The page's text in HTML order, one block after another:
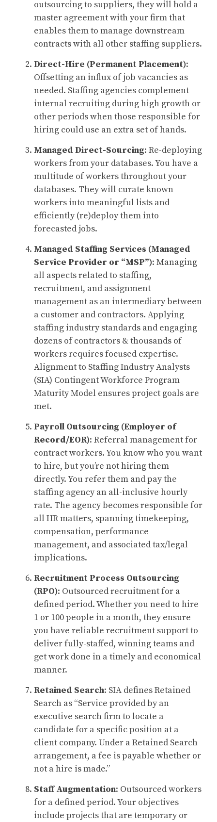
outsourcing to suppliers, they will hold a
master agreement with your firm that
enables them to manage downstream
contracts with all other staffing suppliers.
Direct-Hire (Permanent Placement):
Offsetting an influx of job vacancies as
needed. Staffing agencies complement
internal recruiting during high growth or
other periods when those responsible for
hiring could use an extra set of hands.
Managed Direct-Sourcing: Re-deploying
workers from your databases. You have a
multitude of workers throughout your
databases. They will curate known
workers into meaningful lists and
efficiently (re)deploy them into
forecasted jobs.
Managed Staffing Services (Managed
Service Provider or “MSP”): Managing
all aspects related to staffing,
recruitment, and assignment
management as an intermediary between
a customer and contractors. Applying
staffing industry standards and engaging
dozens of contractors & thousands of
workers requires focused expertise.
Alignment to Staffing Industry Analysts
(SIA) Contingent Workforce Program
Maturity Model ensures project goals are
met.
Payroll Outsourcing (Employer of
Record/EOR): Referral management for
contract workers. You know who you want
to hire, but you’re not hiring them
directly. You refer them and pay the
staffing agency an all-inclusive hourly
rate. The agency becomes responsible for
all HR matters, spanning timekeeping,
compensation, performance
management, and associated tax/legal
implications.
Recruitment Process Outsourcing
(RPO): Outsourced recruitment for a
defined period. Whether you need to hire
1 or 100 people in a month, they ensure
you have reliable recruitment support to
deliver fully-staffed, winning teams and
get work done in a timely and economical
manner.
Retained Search: SIA defines Retained
Search as “Service provided by an
executive search firm to locate a
candidate for a specific position at a
client company. Under a Retained Search
arrangement, a fee is payable whether or
not a hire is made.”
Staff Augmentation: Outsourced workers
for a defined period. Your objectives
include projects that are temporary or